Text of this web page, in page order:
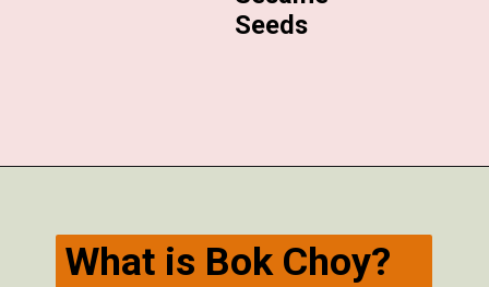
Seeds
What is Bok Choy?